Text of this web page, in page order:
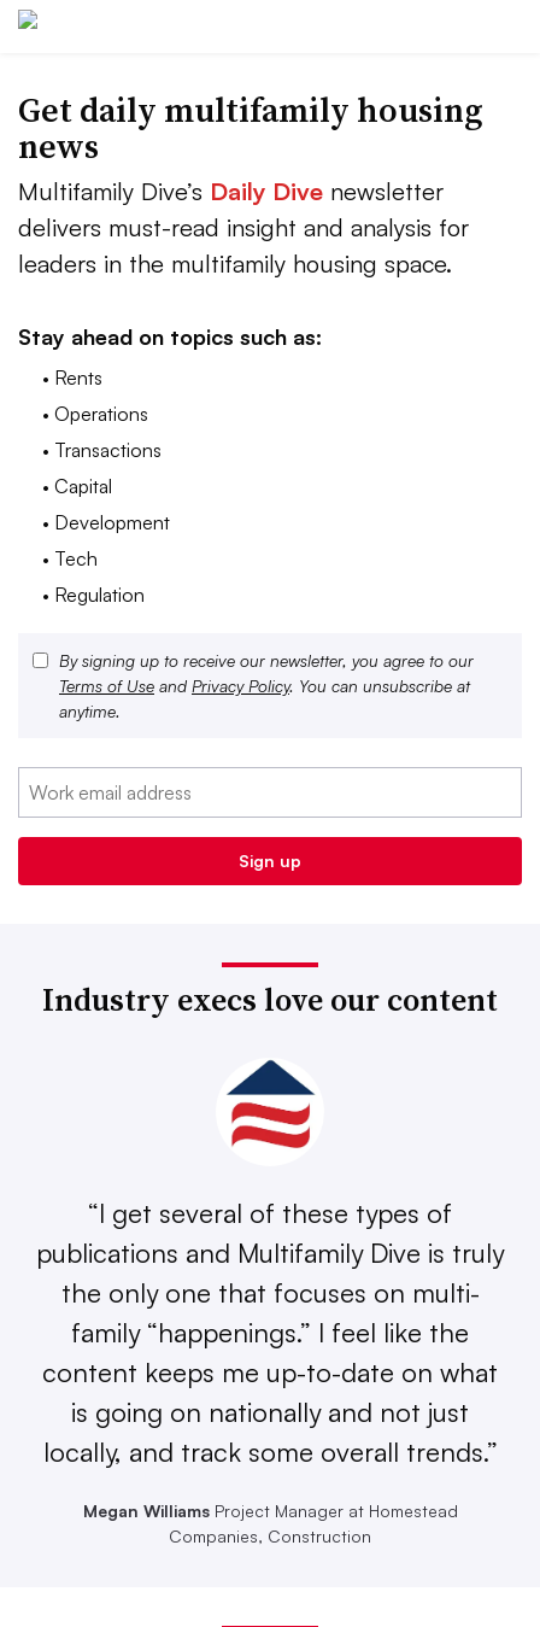
Get daily multifamily housing
news
Multifamily Dive’s Daily Dive newsletter
delivers must-read insight and analysis for
leaders in the multifamily housing space.
Stay ahead on topics such as:
• Rents
• Operations
• Transactions
• Capital
• Development
• Tech
• Regulation
By signing up to receive our newsletter, you agree to our
Terms of Use and Privacy Policy. You can unsubscribe at
anytime.
Industry execs love our content
“I get several of these types of
publications and Multifamily Dive is truly
the only one that focuses on multi-
family “happenings.” I feel like the
content keeps me up-to-date on what
is going on nationally and not just
locally, and track some overall trends.”
Megan WilliamsProject Manager at Homestead
Companies, Construction